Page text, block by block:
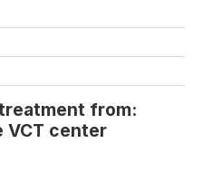
from:
VCT center